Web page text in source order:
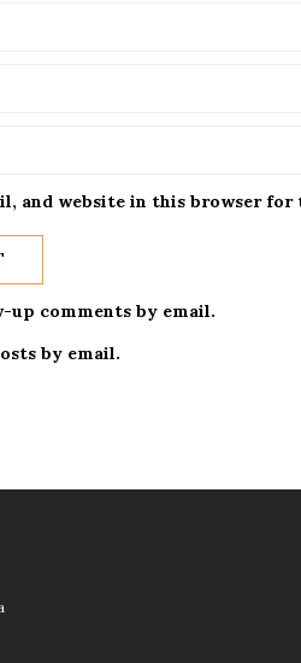
and website in this browser
comments by email.
by email.